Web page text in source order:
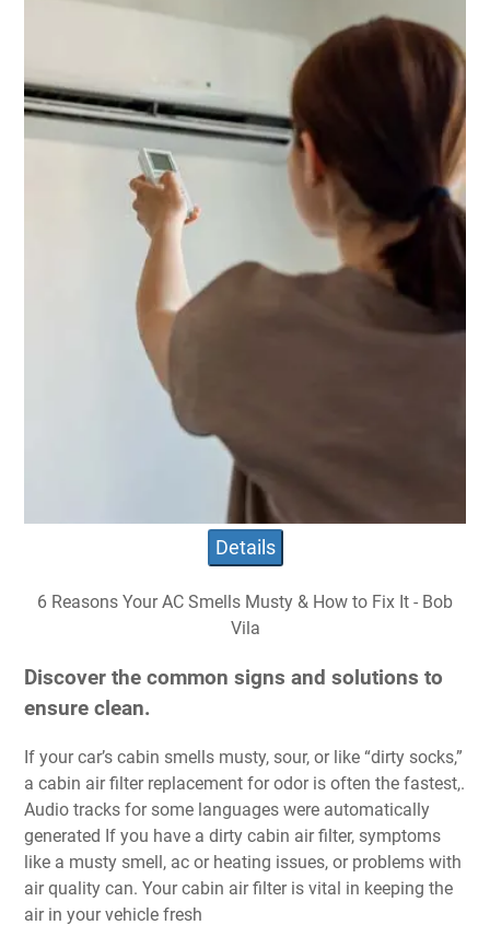
Details
6 Reasons Your AC Smells Musty & How to Fix It - Bob
Vila
Discover the common signs and solutions to
ensure clean.
If your car’s cabin smells musty, sour, or like “dirty socks,”
a cabin air filter replacement for odor is often the fastest,.
Audio tracks for some languages were automatically
generated If you have a dirty cabin air filter, symptoms
like a musty smell, ac or heating issues, or problems with
air quality can. Your cabin air filter is vital in keeping the
air in your vehicle fresh